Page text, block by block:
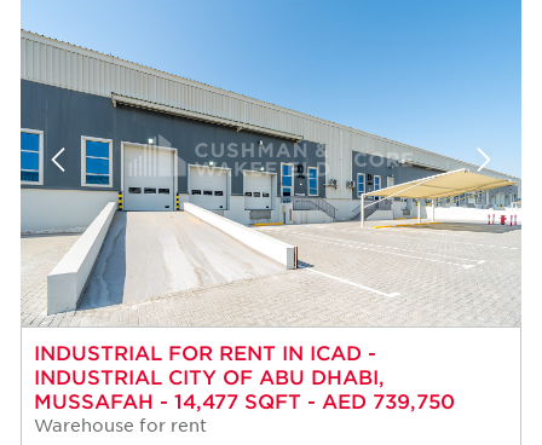
INDUSTRIAL FOR RENT IN ICAD -
INDUSTRIAL CITY OF ABU DHABI,
MUSSAFAH - 14,477 SQFT - AED 739,750
Warehouse for rent